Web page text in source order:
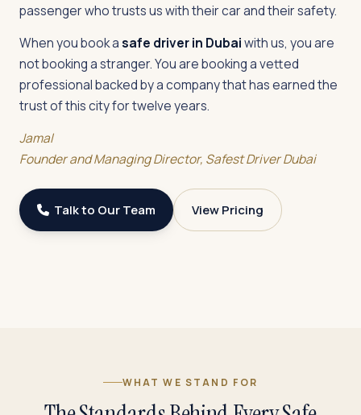
passenger who trusts us with their car and their safety.
When you book asafe driver in Dubaiwith us, you are
not booking a stranger. You are booking a vetted
professional backed by a company that has earned the
trust of this city for twelve years.
Jamal
Founder and Managing Director, Safest Driver Dubai
Talk to Our Team View Pricing
WHAT WE STAND FOR